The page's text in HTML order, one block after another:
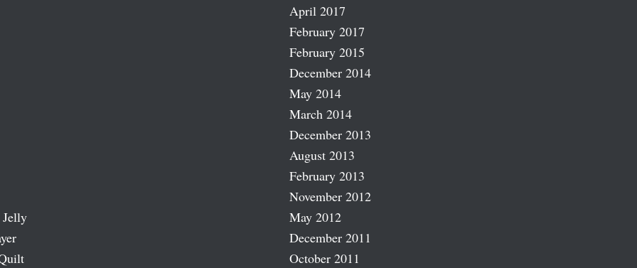
April 2017
February 2017
February 2015
December 2014
May 2014
March 2014
December 2013
August 2013
February 2013
November 2012
May 2012
December 2011
October 2011